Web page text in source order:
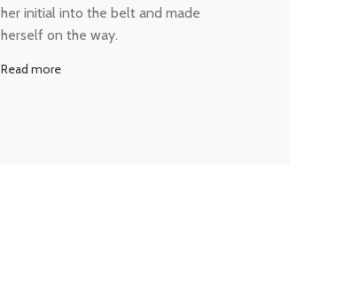
her initial into the belt and made
herself on the way.
Read more